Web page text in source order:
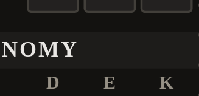
D E K